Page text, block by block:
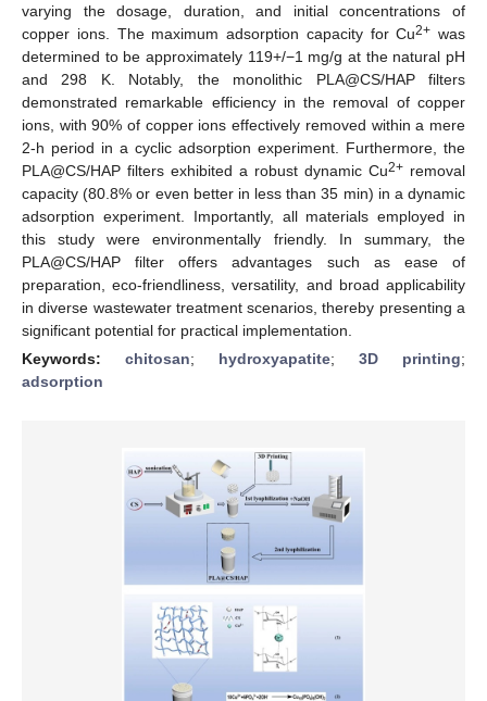
varying the dosage, duration, and initial concentrations of
copper ions. The maximum adsorption capacity for Cu2+ was
determined to be approximately 119+/−1 mg/g at the natural pH
and 298 K. Notably, the monolithic PLA@CS/HAP filters
demonstrated remarkable efficiency in the removal of copper
ions, with 90% of copper ions effectively removed within a mere
2-h period in a cyclic adsorption experiment. Furthermore, the
PLA@CS/HAP filters exhibited a robust dynamic Cu2+ removal
capacity (80.8% or even better in less than 35 min) in a dynamic
adsorption experiment. Importantly, all materials employed in
this study were environmentally friendly. In summary, the
PLA@CS/HAP filter offers advantages such as ease of
preparation, eco-friendliness, versatility, and broad applicability
in diverse wastewater treatment scenarios, thereby presenting a
significant potential for practical implementation.
Keywords: chitosan; hydroxyapatite; 3D printing;
adsorption